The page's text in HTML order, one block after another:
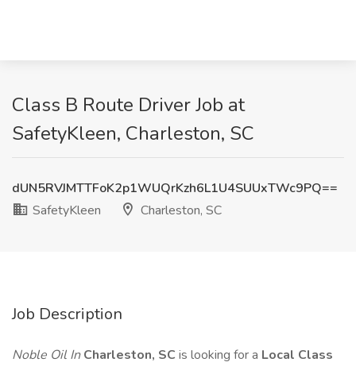
Class B Route Driver Job at
SafetyKleen, Charleston, SC
dUN5RVJMTTFoK2p1WUQrKzh6L1U4SUUxTWc9PQ==
SafetyKleen
Charleston, SC
Job Description
Noble Oil InCharleston, SC is looking for a Local Class